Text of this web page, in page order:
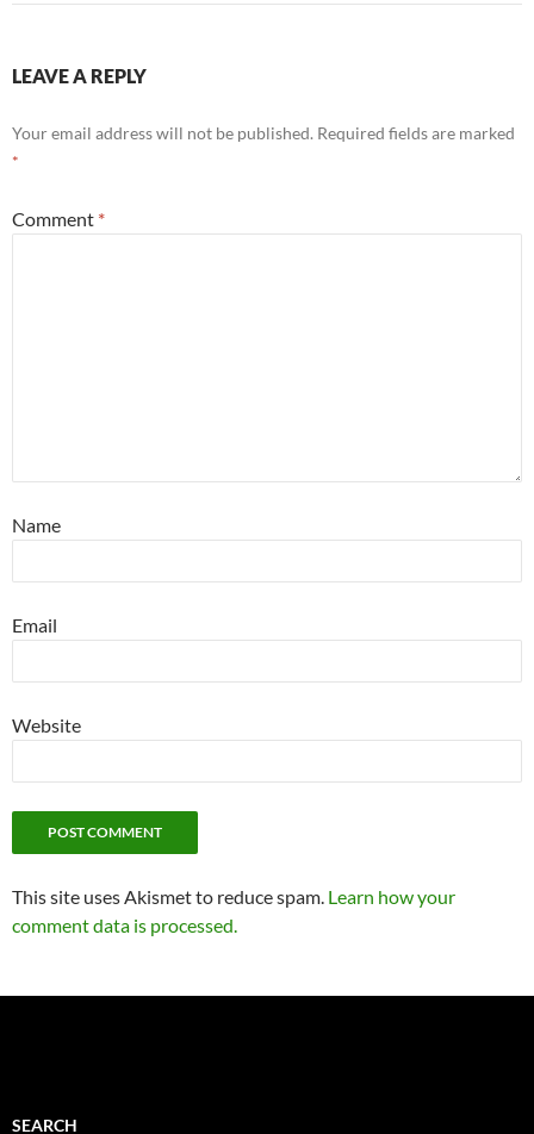
LEAVE A REPLY
Your email address will not be published. Required fields are marked
*
Comment *
Name
Email
Website
This site uses Akismet to reduce spam. Learn how your
comment data is processed.
SEARCH